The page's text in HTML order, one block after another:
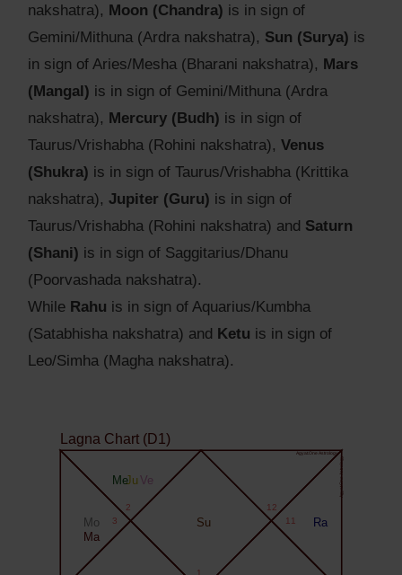
nakshatra), Moon (Chandra) is in sign of
Gemini/Mithuna (Ardra nakshatra), Sun (Surya) is
in sign of Aries/Mesha (Bharani nakshatra), Mars
(Mangal) is in sign of Gemini/Mithuna (Ardra
nakshatra), Mercury (Budh) is in sign of
Taurus/Vrishabha (Rohini nakshatra), Venus
(Shukra) is in sign of Taurus/Vrishabha (Krittika
nakshatra), Jupiter (Guru) is in sign of
Taurus/Vrishabha (Rohini nakshatra) and Saturn
(Shani) is in sign of Saggitarius/Dhanu
(Poorvashada nakshatra).
While Rahu is in sign of Aquarius/Kumbha
(Satabhisha nakshatra) and Ketu is in sign of
Leo/Simha (Magha nakshatra).
Lagna Chart (D1)
Agyat.One Astrology
Agyat.One Astrology
1
2
3 11
12
Su
Ju Ve
Me
Mo
Ma
Ra